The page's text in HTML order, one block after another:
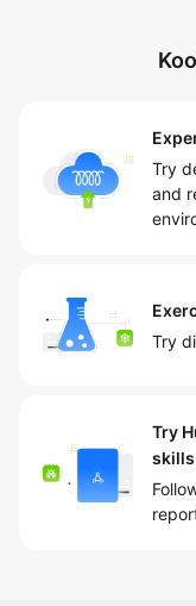
Try
and
Try
Try
skills